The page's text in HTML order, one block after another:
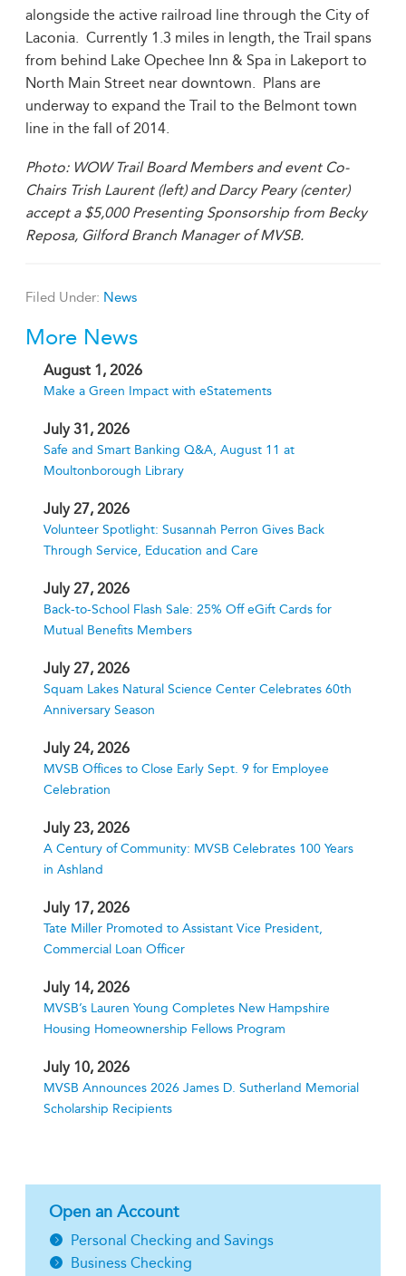
alongside the active railroad line through the City of
Laconia. Currently 1.3 miles in length, the Trail spans
from behind Lake Opechee Inn & Spa in Lakeport to
North Main Street near downtown. Plans are
underway to expand the Trail to the Belmont town
line in the fall of 2014.
Photo: WOW Trail Board Members and event Co-
Chairs Trish Laurent (left) and Darcy Peary (center)
accept a $5,000 Presenting Sponsorship from Becky
Reposa, Gilford Branch Manager of MVSB.
Filed Under: News
More News
August 1, 2026
Make a Green Impact with eStatements
July 31, 2026
Safe and Smart Banking Q&A, August 11 at
Moultonborough Library
July 27, 2026
Volunteer Spotlight: Susannah Perron Gives Back
Through Service, Education and Care
July 27, 2026
Back-to-School Flash Sale: 25% Off eGift Cards for
Mutual Benefits Members
July 27, 2026
Squam Lakes Natural Science Center Celebrates 60th
Anniversary Season
July 24, 2026
MVSB Offices to Close Early Sept. 9 for Employee
Celebration
July 23, 2026
A Century of Community: MVSB Celebrates 100 Years
in Ashland
July 17, 2026
Tate Miller Promoted to Assistant Vice President,
Commercial Loan Officer
July 14, 2026
MVSB’s Lauren Young Completes New Hampshire
Housing Homeownership Fellows Program
July 10, 2026
MVSB Announces 2026 James D. Sutherland Memorial
Scholarship Recipients
Open an Account
Personal Checking and Savings
Business Checking